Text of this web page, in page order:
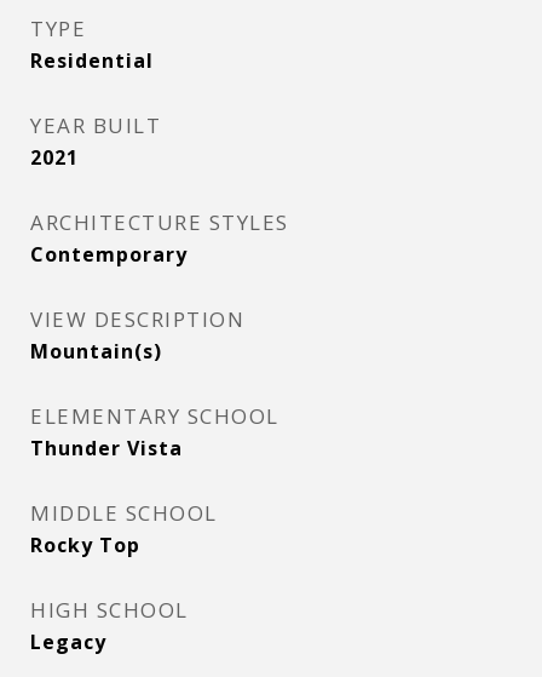
TYPE
Residential
YEAR BUILT
2021
ARCHITECTURE STYLES
Contemporary
VIEW DESCRIPTION
Mountain(s)
ELEMENTARY SCHOOL
Thunder Vista
MIDDLE SCHOOL
Rocky Top
HIGH SCHOOL
Legacy